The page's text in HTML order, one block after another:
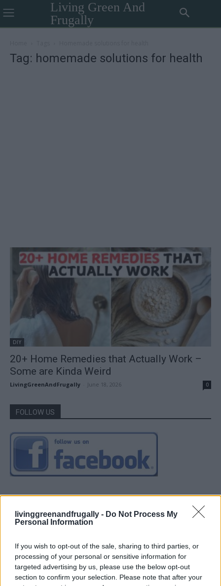
livinggreenandfrugally - Do Not Process My
Personal Information
If you wish to opt-out of the sale, sharing to third parties, or
processing of your personal or sensitive information for
targeted advertising by us, please use the below opt-out
section to confirm your selection. Please note that after your
Living Green And
Frugally
Tag: homemade solutions for health
DIY
20+ Home Remedies that Actually Work –
Some are Kinda Weird
LivingGreenAndFrugally June 18, 2026 0
FOLLOW US